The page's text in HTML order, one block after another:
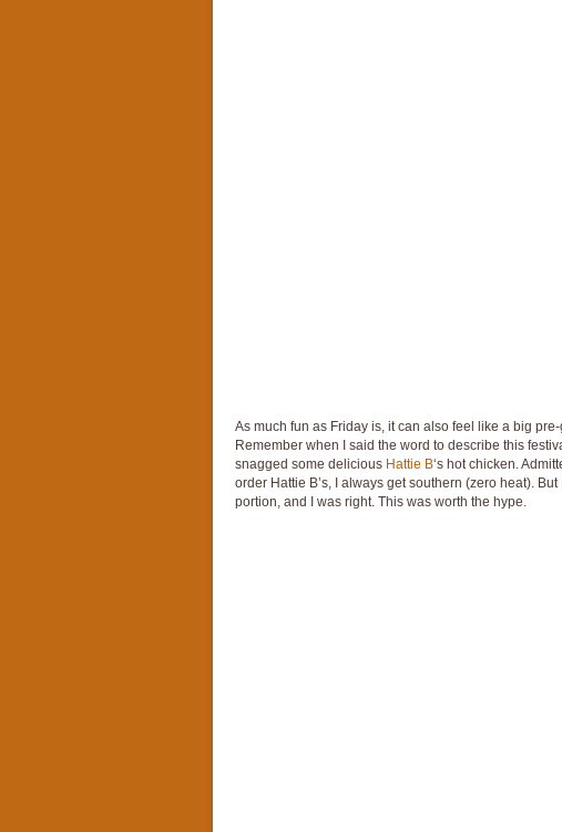
As much fun as Friday is, it can also feel like a big
Remember when I said the word to describe this
snagged some delicious Hattie B‘s hot chicken.
order Hattie B’s, I always get southern (zero heat).
portion, and I was right. This was worth the hype.